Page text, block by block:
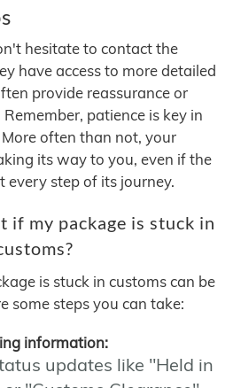
hesitate to contact the
have access to more detailed
provide reassurance or
patience is key in
often than not, your
its way to you, even if the
every step of its journey.
if my package is stuck in
is stuck in customs can be
some steps you can take:
information:
updates like "Held in